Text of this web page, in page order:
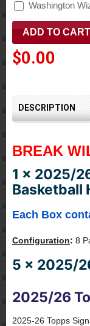
Washington
$0.00
DESCRIPTION
BREAK
1 x 2025/
Basketball
Each Box
Configuration: 8
5 x 2025/
2025/26
2025-26 Topps